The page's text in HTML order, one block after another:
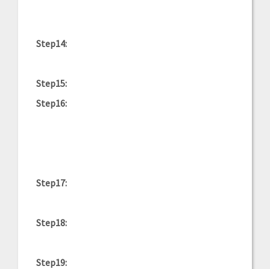
Step14:
Step15:
Step16:
Step17:
Step18:
Step19: